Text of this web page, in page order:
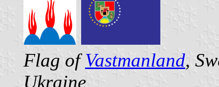
Flag ofVastmanland,
Ukraine